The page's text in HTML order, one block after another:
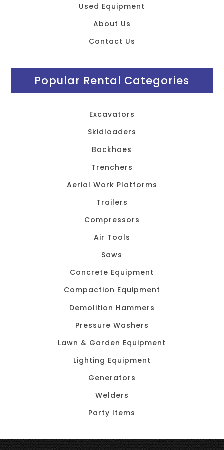
Used Equipment
About Us
Contact Us
Popular Rental Categories
Excavators
Skidloaders
Backhoes
Trenchers
Aerial Work Platforms
Trailers
Compressors
Air Tools
Saws
Concrete Equipment
Compaction Equipment
Demolition Hammers
Pressure Washers
Lawn & Garden Equipment
Lighting Equipment
Generators
Welders
Party Items